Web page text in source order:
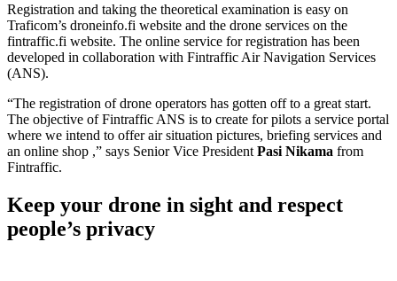
Registration and taking the theoretical examination is easy on
Traficom’s droneinfo.fi website and the drone services on the
fintraffic.fi website. The online service for registration has been
developed in collaboration with Fintraffic Air Navigation Services
(ANS).
“The registration of drone operators has gotten off to a great start.
The objective of Fintraffic ANS is to create for pilots a service portal
where we intend to offer air situation pictures, briefing services and
an online shop ,” says Senior Vice President Pasi Nikama from
Fintraffic.
Keep your drone in sight and respect
people’s privacy